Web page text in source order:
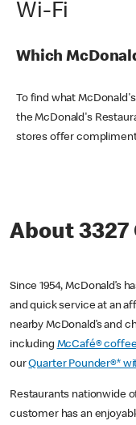
Wi-Fi
Which
To find what
the McDonald's
stores offer
About 3327
Since 1954, McDonald’s
and quick service at an
nearby McDonald’s and
including McCafé®
ourQuarter Pounder®*
Restaurants nationwide
customer has an